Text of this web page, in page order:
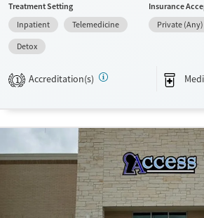
families, Past domestic violence, Past sexual
health disorders, HIV/AIDS, Pregnant/
Seniors and Young adults. They do not provide
They do not provide a sliding fee scale. They
treatments.
Recovery support services
Treats alcohol use disorder
Treats opioid use disorder
Mental health treatment
Treatment Setting
Inpatient
Telemedicine
Detox
Insurance
Private (Any)
1 Accreditation(s)